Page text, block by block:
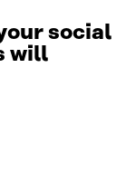
social
will